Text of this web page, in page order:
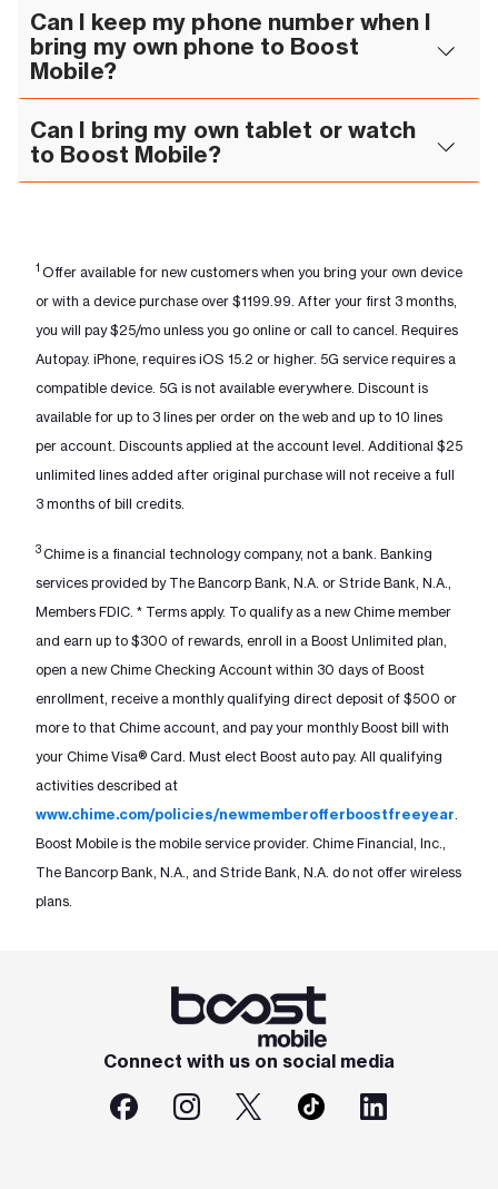
Can I keep my phone number when I
bring my own phone to Boost
Mobile?
Can I bring my own tablet or watch
to Boost Mobile?
1 Offer available for new customers when you bring your own device
or with a device purchase over $1199.99. After your first 3 months,
you will pay $25/mo unless you go online or call to cancel. Requires
Autopay. iPhone, requires iOS 15.2 or higher. 5G service requires a
compatible device. 5G is not available everywhere. Discount is
available for up to 3 lines per order on the web and up to 10 lines
per account. Discounts applied at the account level. Additional $25
unlimited lines added after original purchase will not receive a full
3 months of bill credits.
3Chime is a financial technology company, not a bank. Banking
services provided by The Bancorp Bank, N.A. or Stride Bank, N.A.,
Members FDIC. * Terms apply. To qualify as a new Chime member
and earn up to $300 of rewards, enroll in a Boost Unlimited plan,
open a new Chime Checking Account within 30 days of Boost
enrollment, receive a monthly qualifying direct deposit of $500 or
more to that Chime account, and pay your monthly Boost bill with
your Chime Visa® Card. Must elect Boost auto pay. All qualifying
activities described at
www.chime.com/policies/newmemberofferboostfreeyear.
Boost Mobile is the mobile service provider. Chime Financial, Inc.,
The Bancorp Bank, N.A., and Stride Bank, N.A. do not offer wireless
plans.
Connect with us on social media